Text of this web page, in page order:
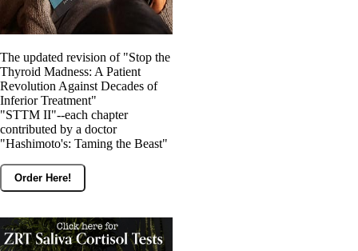
The updated revision of "Stop the
Thyroid Madness: A Patient
Revolution Against Decades of
Inferior Treatment"
"STTM II"--each chapter
contributed by a doctor
"Hashimoto's: Taming the Beast"
Order Here!